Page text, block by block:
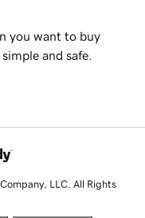
you want to buy
and safe.
LLC. All Rights